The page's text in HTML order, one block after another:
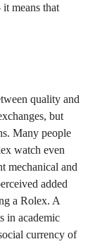
means that
quality and
but
Many people
watch even
mechanical and
added
a Rolex. A
in academic
currency of